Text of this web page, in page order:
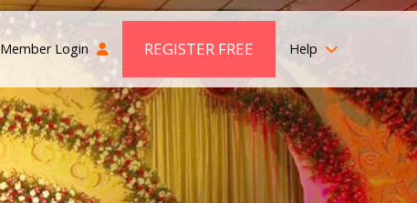
Member Login REGISTER FREE Help